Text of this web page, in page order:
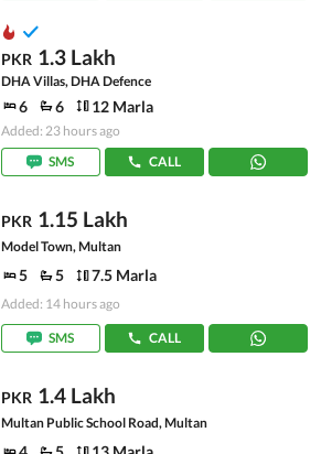
PKR 1.3 Lakh
DHA Villas, DHA Defence
6 6 12 Marla
Added: 23 hours ago
SMS
CALL
PKR 1.15 Lakh
Model Town, Multan
5 5 7.5 Marla
Added: 14 hours ago
SMS CALL
PKR 1.4 Lakh
Multan Public School Road, Multan